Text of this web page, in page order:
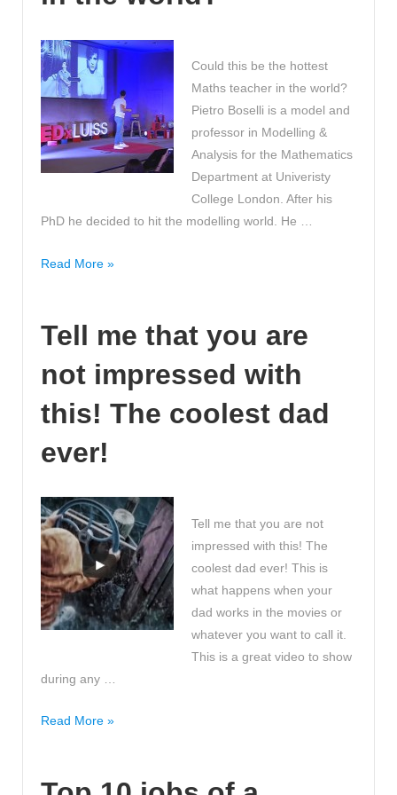
Losing
Belly
Fat
Weight!
Could this be the hottest
Maths teacher in the world?
Pietro Boselli is a model and
professor in Modelling &
Analysis for the Mathematics
Department at Univeristy
College London. After his
PhD he decided to hit the modelling world. He …
Could
the
Maths
in
world?
Read More »
Tell me that you are
not impressed with
this! The coolest dad
ever!
Tell me that you are not
impressed with this! The
coolest dad ever! This is
what happens when your
dad works in the movies or
whatever you want to call it.
This is a great video to show
during any …
Tell
you
Read More »